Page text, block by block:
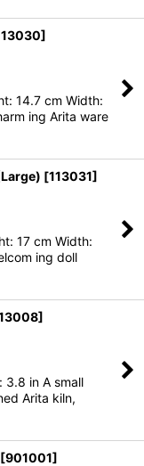
]
14.7 cm Width:
ing Arita ware
[113031]
17 cm Width:
ing doll
]
3.8 in A small
Arita kiln,
[901001]